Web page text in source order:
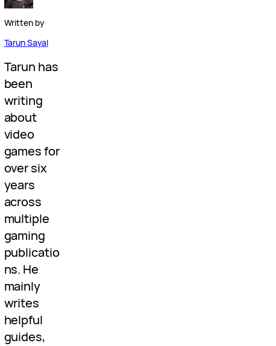
Written by
Tarun Sayal
Tarun has
been
writing
about
video
games for
over six
years
across
multiple
gaming
publicatio
ns. He
mainly
writes
helpful
guides,